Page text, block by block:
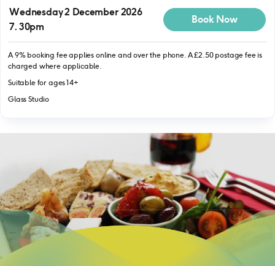
Wednesday 2 December 2026
7.30pm
Book Now
A 9% booking fee applies online and over the phone. A £2.50 postage fee is
charged where applicable.
Suitable for ages 14+
Glass Studio